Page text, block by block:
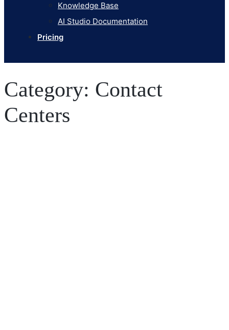
Knowledge Base
AI Studio Documentation
Pricing
Category: Contact
Centers